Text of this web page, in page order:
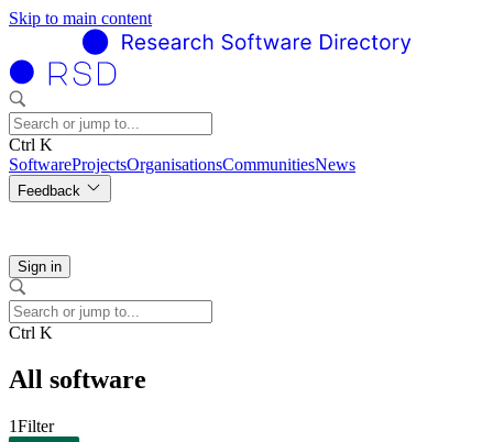
Skip to main content
Ctrl K
SoftwareProjectsOrganisationsCommunitiesNews
Feedback
Sign in
Ctrl K
All software
1Filter